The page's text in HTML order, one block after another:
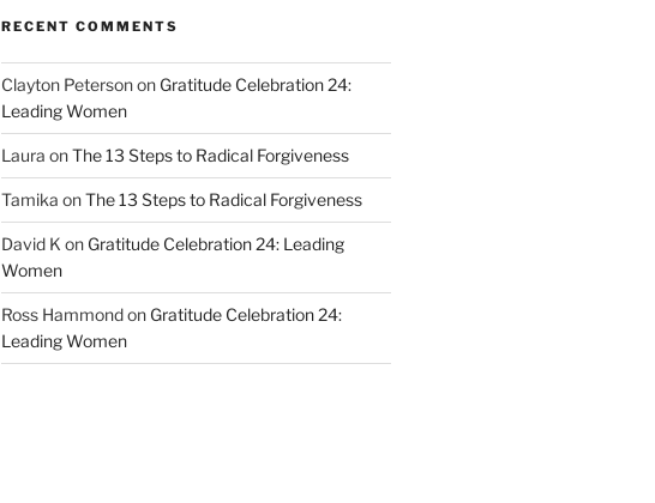
RECENT COMMENTS
Clayton Petersonon Gratitude Celebration 24:
Leading Women
Laura onThe 13 Steps to Radical Forgiveness
Tamika onThe 13 Steps to Radical Forgiveness
David K on Gratitude Celebration 24: Leading
Women
Ross Hammondon Gratitude Celebration 24:
Leading Women